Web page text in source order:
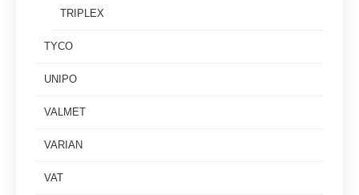
TRIPLEX
TYCO
UNIPO
VALMET
VARIAN
VAT